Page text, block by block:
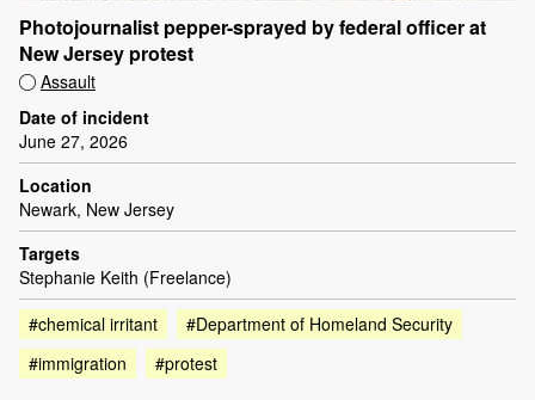
Photojournalist pepper-sprayed by federal officer at
New Jersey protest
Assault
Date of incident
June 27, 2026
Location
Newark, New Jersey
Targets
Stephanie Keith (Freelance)
#chemical irritant
#Department of Homeland Security
#immigration
#protest